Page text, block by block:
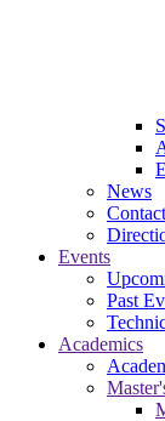
News
Events
Past
Academics